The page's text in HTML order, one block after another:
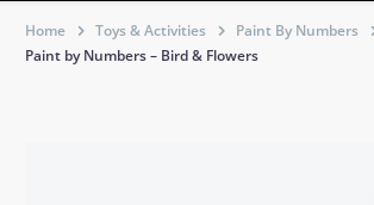
Home Toys & Activities
Paint By Numbers
Paint by Numbers – Bird & Flowers